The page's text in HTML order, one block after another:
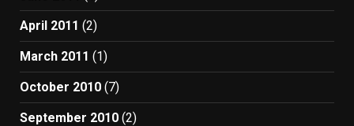
April 2011 (2)
March 2011 (1)
October 2010 (7)
September 2010 (2)